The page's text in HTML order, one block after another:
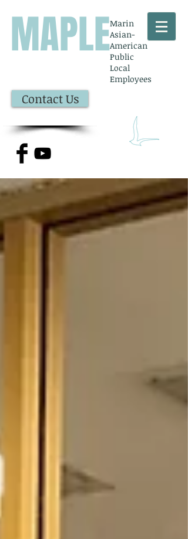
MAPLEMarin
Asian-
American
Public
Local
Employees
Contact Us